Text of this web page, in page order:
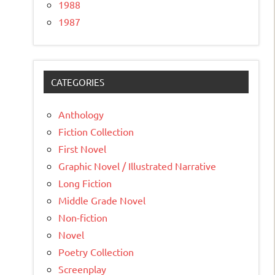
1988
1987
CATEGORIES
Anthology
Fiction Collection
First Novel
Graphic Novel / Illustrated Narrative
Long Fiction
Middle Grade Novel
Non-fiction
Novel
Poetry Collection
Screenplay